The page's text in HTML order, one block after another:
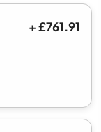
+ £761.91